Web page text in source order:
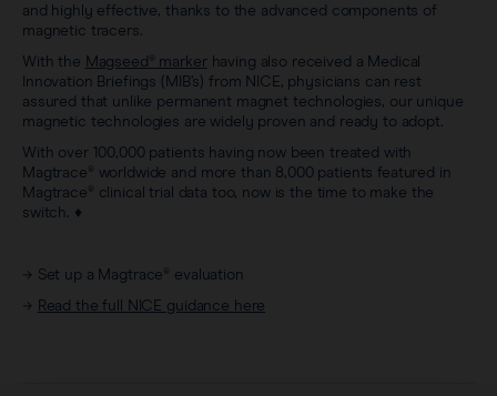
and highly effective, thanks to the advanced components of
magnetic tracers.
With the Magseed® markerhaving also received a Medical
Innovation Briefings (MIB’s) from NICE, physicians can rest
assured that unlike permanent magnet technologies, our unique
magnetic technologies are widely proven and ready to adopt.
With over 100,000 patients having now been treated with
Magtrace® worldwide and more than 8,000 patients featured in
Magtrace® clinical trial data too, now is the time to make the
switch. ♦
→ Set up a Magtrace® evaluation
→ Read the full NICE guidance here